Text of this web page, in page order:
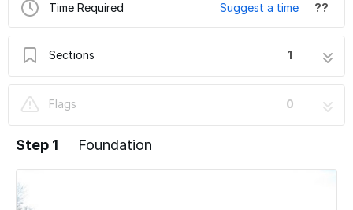
Time Required Suggest a time ??
Sections 1
Flags
0
Step 1 Foundation